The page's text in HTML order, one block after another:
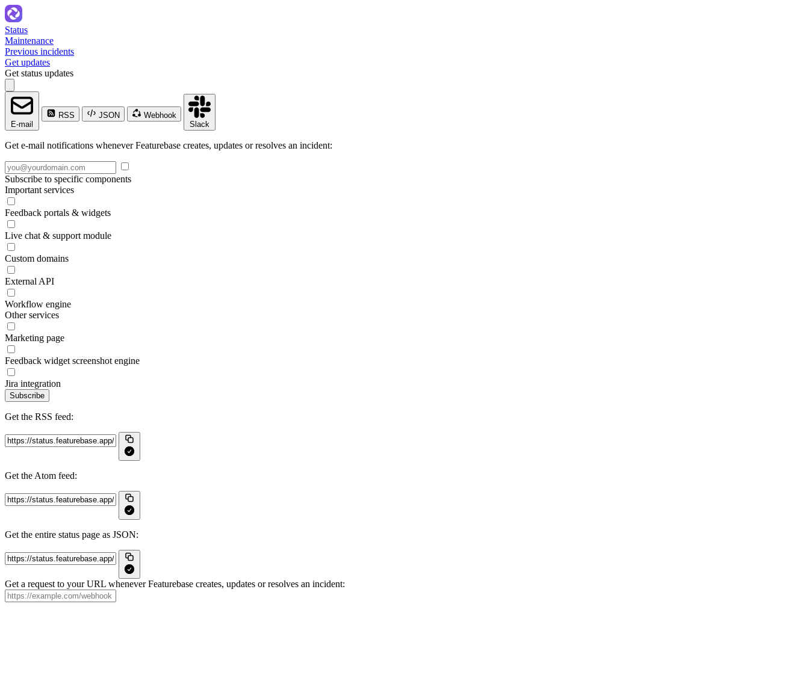
Status
Maintenance
Previous incidents
Get updates
Get status updates
E-mail
RSS JSON
Webhook
Slack
Get e-mail notifications whenever Featurebase creates, updates or resolves an incident:
Subscribe to specific components
Important services
Feedback portals & widgets
Live chat & support module
Custom domains
External API
Workflow engine
Other services
Marketing page
Feedback widget screenshot engine
Jira integration
Subscribe
Get the RSS feed:
Get the Atom feed:
Get the entire status page as JSON:
Get a request to your URL whenever Featurebase creates, updates or resolves an incident: